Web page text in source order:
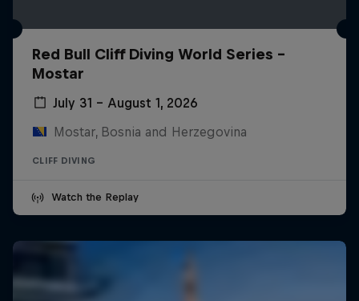
Red Bull Cliff Diving World Series -
Mostar
July 31 – August 1, 2026
Mostar, Bosnia and Herzegovina
CLIFF DIVING
Watch the Replay